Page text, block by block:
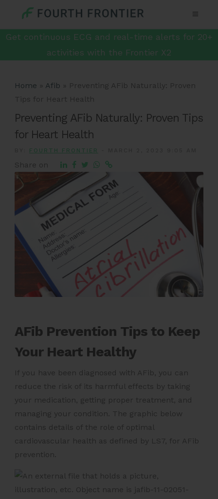
Get continuous ECG and real-time alerts for 20+
activities with the Frontier X2
Home » Afib » Preventing AFib Naturally: Proven
Tips for Heart Health
Preventing AFib Naturally: Proven Tips
for Heart Health
FOURTH FRONTIER
Share on
AFib Prevention Tips to Keep
Your Heart Healthy
If you have been diagnosed with AFib, you can
reduce the risk of its harmful effects by taking
your medication, getting proper treatment, and
managing your condition. The graphic below
contains details of the role of optimal
cardiovascular health as defined by LS7, for AFib
prevention.